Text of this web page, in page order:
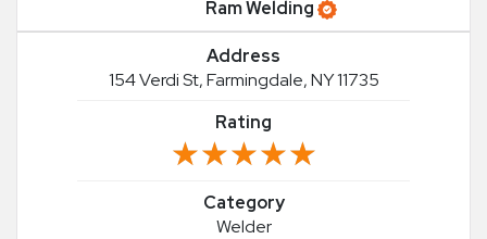
Ram Welding
Address
154 Verdi St, Farmingdale, NY 11735
Rating
★★★★★
★★★★★
Category
Welder